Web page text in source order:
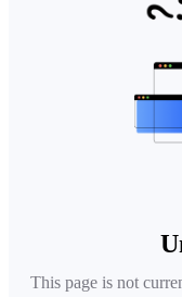
This page is not